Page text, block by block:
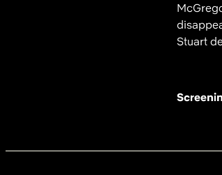
Stuart